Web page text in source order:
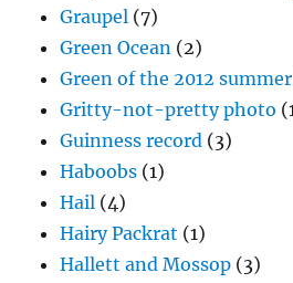
Graupel (7)
Green Ocean (2)
Green of the 2012 summer
Gritty-not-pretty photo
Guinness record (3)
Haboobs (1)
Hail (4)
Hairy Packrat (1)
Hallett and Mossop (3)